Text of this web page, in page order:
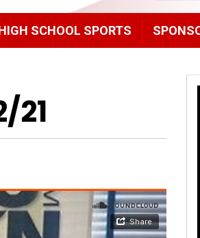
SCHOOL SPORTS
21